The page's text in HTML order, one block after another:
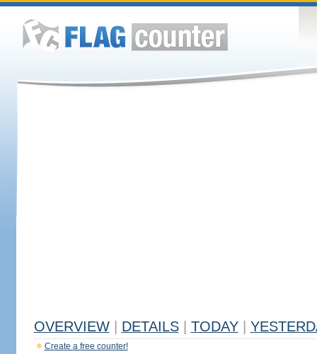
OVERVIEW DETAILS TODAY
Create a free counter!